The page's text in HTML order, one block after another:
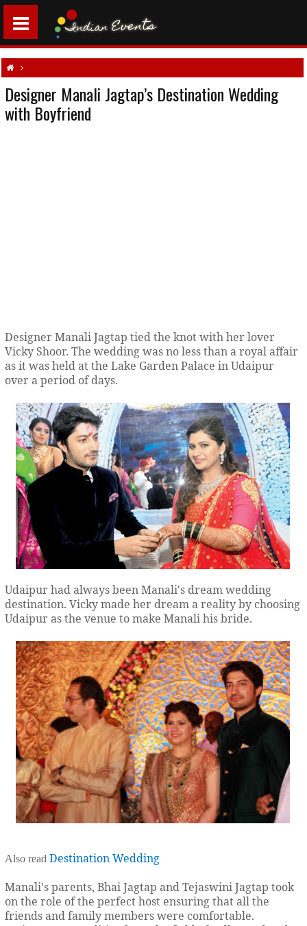
Designer Manali Jagtap’s Destination Wedding with Boyfriend
Designer's wedding
North Indian weddings
Designer Manali Jagtap’s Destination Wedding
with Boyfriend
Designer Manali Jagtap tied the knot with her lover
Vicky Shoor. The wedding was no less than a royal affair
as it was held at the Lake Garden Palace in Udaipur
over a period of days.
Udaipur had always been Manali's dream wedding
destination. Vicky made her dream a reality by choosing
Udaipur as the venue to make Manali his bride.
Also read Destination Wedding
Manali's parents, Bhai Jagtap and Tejaswini Jagtap took
on the role of the perfect host ensuring that all the
friends and family members were comfortable.